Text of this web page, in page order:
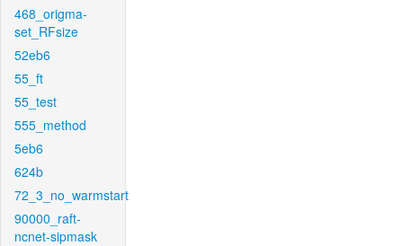
468_origma-
set_RFsize
52eb6
55_ft
55_test
555_method
5eb6
624b
72_3_no_warmstart
90000_raft-
ncnet-sipmask